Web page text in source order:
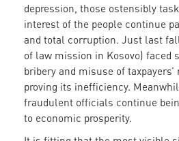
depression, those ostensibly
interest of the people continue
and total corruption. Just last
of law mission in Kosovo) faced
bribery and misuse of
proving its inefficiency.
fraudulent officials continue
to economic prosperity.